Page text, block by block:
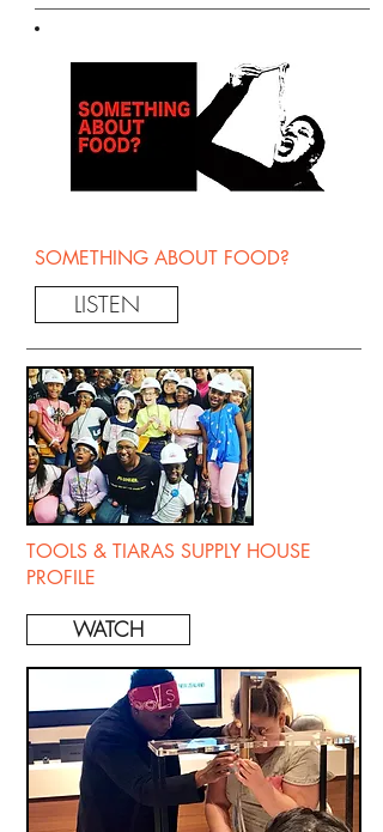
SOMETHING ABOUT FOOD?
LISTEN
TOOLS & TIARAS SUPPLY HOUSE
PROFILE
WATCH